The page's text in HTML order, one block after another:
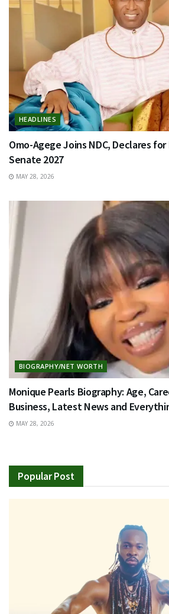
HEADLINES
Omo-Agege Joins NDC, Declares
Senate 2027
MAY 28, 2026
BIOGRAPHY/NET WORTH
Monique Pearls Biography: Age,
Business, Latest News and
MAY 28, 2026
Popular Post